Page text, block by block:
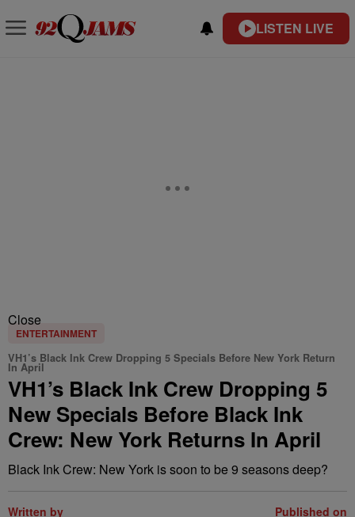
LISTEN LIVE
Close
ENTERTAINMENT
VH1’s Black Ink Crew Dropping 5 Specials Before New York Return
In April
VH1’s Black Ink Crew Dropping 5
New Specials Before Black Ink
Crew: New York Returns In April
Black Ink Crew: New York is soon to be 9 seasons deep?
Written by Published on